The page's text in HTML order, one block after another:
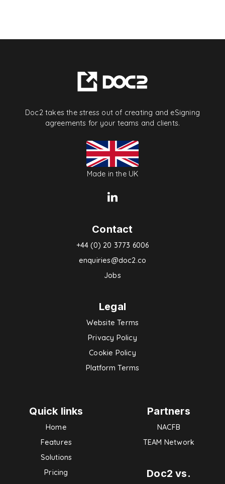
Doc2 takes the stress out of creating and eSigning
agreements for your teams and clients.
Made in the UK
Contact
+44 (0) 20 3773 6006
enquiries@doc2.co
Jobs
Legal
Website Terms
Privacy Policy
Cookie Policy
Platform Terms
Quick links
Home
Features
Solutions
Pricing
Partners
NACFB
TEAM Network
Doc2 vs.